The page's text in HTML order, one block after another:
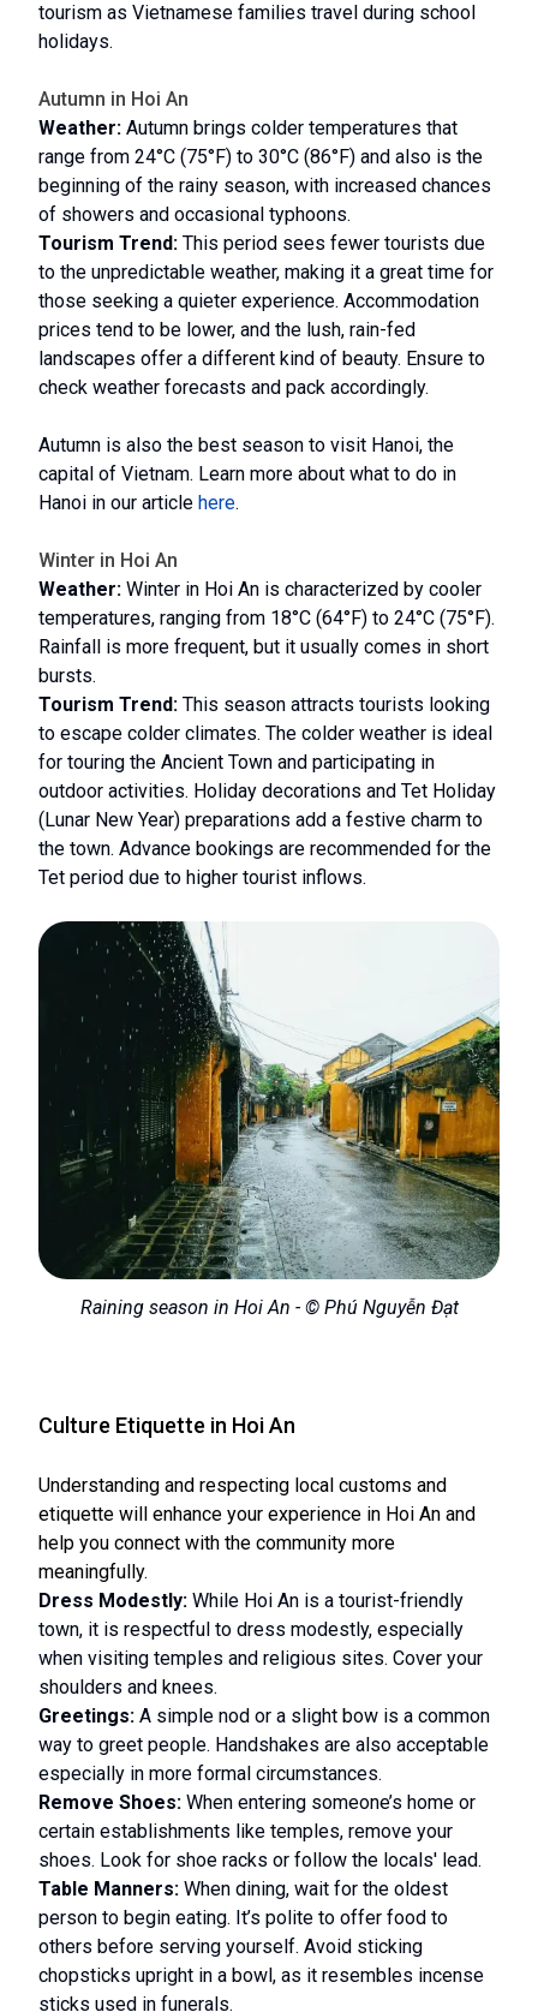
tourism as Vietnamese families travel during school
holidays.
Autumn in Hoi An
Weather: Autumn brings colder temperatures that
range from 24°C (75°F) to 30°C (86°F) and also is the
beginning of the rainy season, with increased chances
of showers and occasional typhoons.
Tourism Trend: This period sees fewer tourists due
to the unpredictable weather, making it a great time for
those seeking a quieter experience. Accommodation
prices tend to be lower, and the lush, rain-fed
landscapes offer a different kind of beauty. Ensure to
check weather forecasts and pack accordingly.
Autumn is also the best season to visit Hanoi, the
capital of Vietnam. Learn more about what to do in
Hanoi in our article here.
Winter in Hoi An
Weather: Winter in Hoi An is characterized by cooler
temperatures, ranging from 18°C (64°F) to 24°C (75°F).
Rainfall is more frequent, but it usually comes in short
bursts.
Tourism Trend: This season attracts tourists looking
to escape colder climates. The colder weather is ideal
for touring the Ancient Town and participating in
outdoor activities. Holiday decorations and Tet Holiday
(Lunar New Year) preparations add a festive charm to
the town. Advance bookings are recommended for the
Tet period due to higher tourist inflows.
Raining season in Hoi An - © Phú Nguyễn Đạt
Culture Etiquette in Hoi An
Understanding and respecting local customs and
etiquette will enhance your experience in Hoi An and
help you connect with the community more
meaningfully.
Dress Modestly: While Hoi An is a tourist-friendly
town, it is respectful to dress modestly, especially
when visiting temples and religious sites. Cover your
shoulders and knees.
Greetings: A simple nod or a slight bow is a common
way to greet people. Handshakes are also acceptable
especially in more formal circumstances.
Remove Shoes: When entering someone’s home or
certain establishments like temples, remove your
shoes. Look for shoe racks or follow the locals' lead.
Table Manners: When dining, wait for the oldest
person to begin eating. It’s polite to offer food to
others before serving yourself. Avoid sticking
chopsticks upright in a bowl, as it resembles incense
sticks used in funerals.